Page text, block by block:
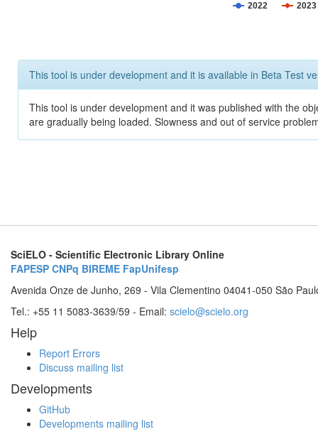
2022 2023
This tool is under development and it is available in Beta Test
This tool is under development and it was published with the
are gradually being loaded. Slowness and out of service
SciELO - Scientific Electronic Library Online
FAPESP CNPq BIREME FapUnifesp
Avenida Onze de Junho, 269 - Vila Clementino 04041-050 São
Tel.: +55 11 5083-3639/59 - Email: scielo@scielo.org
Help
Report Errors
Discuss mailing list
Developments
GitHub
Developments mailing list